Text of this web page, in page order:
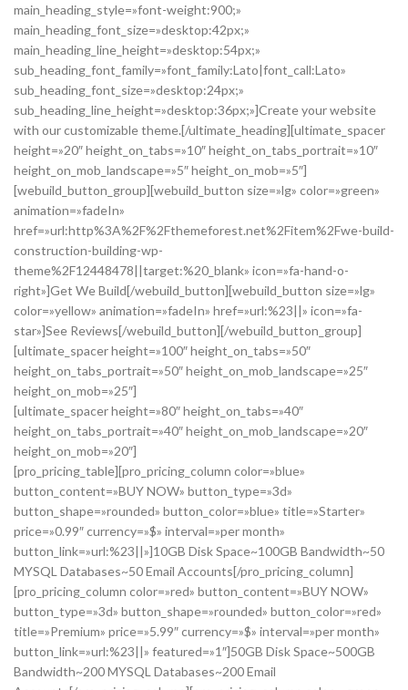
main_heading_style=»font-weight:900;»
main_heading_font_size=»desktop:42px;»
main_heading_line_height=»desktop:54px;»
sub_heading_font_family=»font_family:Lato|font_call:Lato»
sub_heading_font_size=»desktop:24px;»
sub_heading_line_height=»desktop:36px;»]Create your website
with our customizable theme.[/ultimate_heading][ultimate_spacer
height=»20″ height_on_tabs=»10″ height_on_tabs_portrait=»10″
height_on_mob_landscape=»5″ height_on_mob=»5″]
[webuild_button_group][webuild_button size=»lg» color=»green»
animation=»fadeIn»
href=»url:http%3A%2F%2Fthemeforest.net%2Fitem%2Fwe-build-
construction-building-wp-
theme%2F12448478||target:%20_blank» icon=»fa-hand-o-
right»]Get We Build[/webuild_button][webuild_button size=»lg»
color=»yellow» animation=»fadeIn» href=»url:%23||» icon=»fa-
star»]See Reviews[/webuild_button][/webuild_button_group]
[ultimate_spacer height=»100″ height_on_tabs=»50″
height_on_tabs_portrait=»50″ height_on_mob_landscape=»25″
height_on_mob=»25″]
[ultimate_spacer height=»80″ height_on_tabs=»40″
height_on_tabs_portrait=»40″ height_on_mob_landscape=»20″
height_on_mob=»20″]
[pro_pricing_table][pro_pricing_column color=»blue»
button_content=»BUY NOW» button_type=»3d»
button_shape=»rounded» button_color=»blue» title=»Starter»
price=»0.99″ currency=»$» interval=»per month»
button_link=»url:%23||»]10GB Disk Space~100GB Bandwidth~50
MYSQL Databases~50 Email Accounts[/pro_pricing_column]
[pro_pricing_column color=»red» button_content=»BUY NOW»
button_type=»3d» button_shape=»rounded» button_color=»red»
title=»Premium» price=»5.99″ currency=»$» interval=»per month»
button_link=»url:%23||» featured=»1″]50GB Disk Space~500GB
Bandwidth~200 MYSQL Databases~200 Email